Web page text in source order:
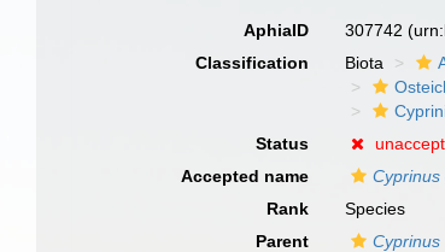
AphiaID 307742
Classification
Biota
Status
Accepted name
Cyprinus
Rank
Species
Parent
Cyprinus